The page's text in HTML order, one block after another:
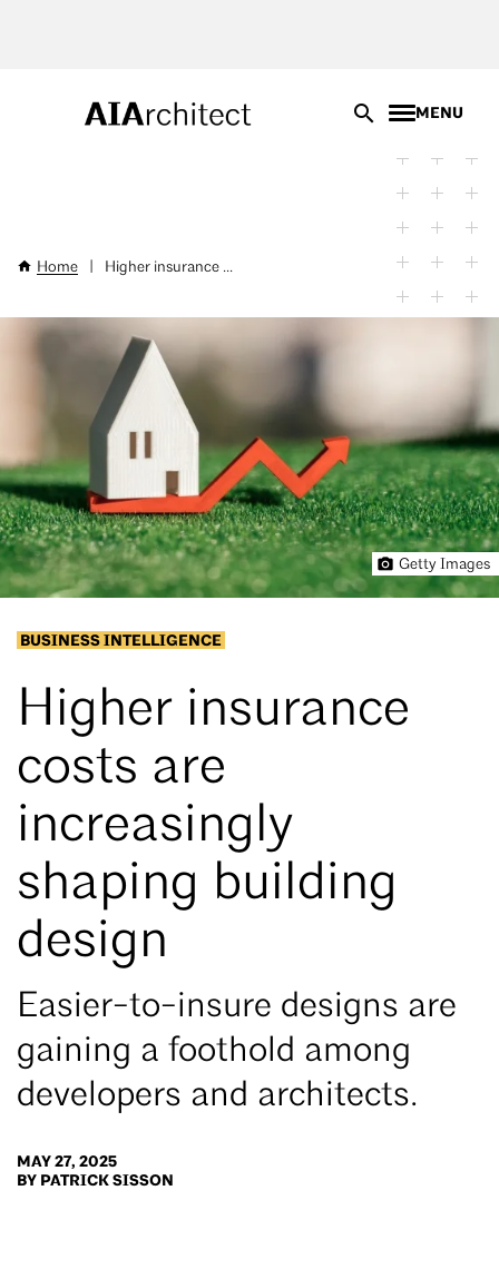
MENU
Breadcrumb
Home Higher insurance ...
Getty Images
BUSINESS INTELLIGENCE
Higher insurance
costs are
increasingly
shaping building
design
Easier-to-insure designs are
gaining a foothold among
developers and architects.
MAY 27, 2025
BY PATRICK SISSON